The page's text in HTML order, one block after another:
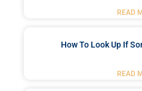
READ
How To Look Up If
READ